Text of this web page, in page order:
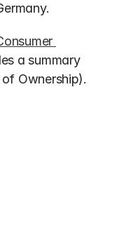
a summary
Ownership).